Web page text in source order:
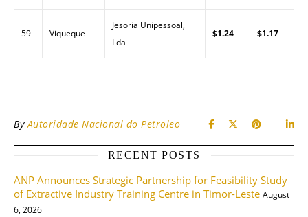
59 Viqueque
Jesoria Unipessoal,
Lda
$1.24 $1.17
ByAutoridade Nacional do Petroleo
RECENT POSTS
ANP Announces Strategic Partnership for Feasibility Study
of Extractive Industry Training Centre in Timor-Leste August
6, 2026